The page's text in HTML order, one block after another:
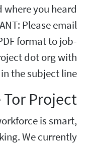
work at the Tor
about this job.
application
browser
"Applications
About
The Tor
committed, and